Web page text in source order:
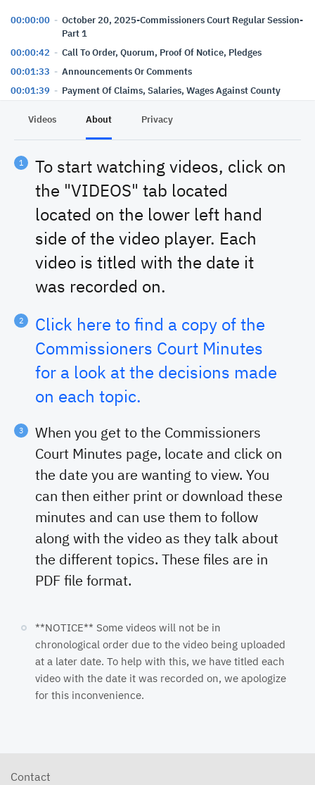
00:00:00
October 20, 2025-Commissioners Court Regular Session-
Part 1
00:00:42
Call To Order, Quorum, Proof Of Notice, Pledges
00:01:33
Announcements Or Comments
00:01:39
Payment Of Claims, Salaries, Wages Against County
00:02:30
Payment Of Claims, Salaries, Wages Against Precinct
Funds-Order
00:03:22
00:04:55
Burn Ban
00:09:13
Brazos Point Contract
00:11:58
September 2025 Monthly Report(s)
00:12:40
Purchase Of Vehicles/Equipment By Sheriff's
Department
00:13:59
Comp Time For Elections Office And County Clerk's
00:15:10
Courthouse Safety Meeting
01:01:22
Recess
Videos About Privacy
To start watching videos, click on
the "VIDEOS" tab located
located on the lower left hand
side of the video player. Each
video is titled with the date it
was recorded on.
Click here to find a copy of the
Commissioners Court Minutes
for a look at the decisions made
on each topic.
When you get to the Commissioners
Court Minutes page, locate and click on
the date you are wanting to view. You
can then either print or download these
minutes and can use them to follow
along with the video as they talk about
the different topics. These files are in
PDF file format.
**NOTICE** Some videos will not be in
chronological order due to the video being uploaded
at a later date. To help with this, we have titled each
video with the date it was recorded on, we apologize
for this inconvenience.
Contact